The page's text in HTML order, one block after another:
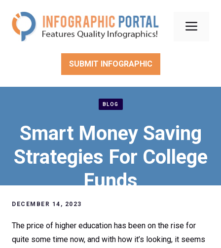
content
SUBMIT INFOGRAPHIC
BLOG
Smart Money Saving
Strategies For College
Funds
DECEMBER 14, 2023
The price of higher education has been on the rise for
quite some time now, and with how it’s looking, it seems